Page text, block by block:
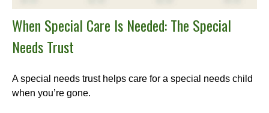
When Special Care Is Needed: The Special
Needs Trust
A special needs trust helps care for a special needs child
when you’re gone.